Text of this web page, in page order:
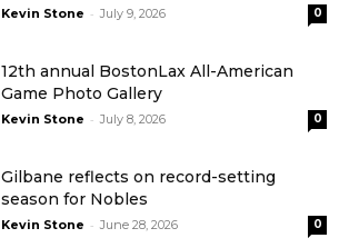
Kevin Stone - July 9, 2026 0
12th annual BostonLax All-American
Game Photo Gallery
Kevin Stone - July 8, 2026 0
Gilbane reflects on record-setting
season for Nobles
Kevin Stone - June 28, 2026 0